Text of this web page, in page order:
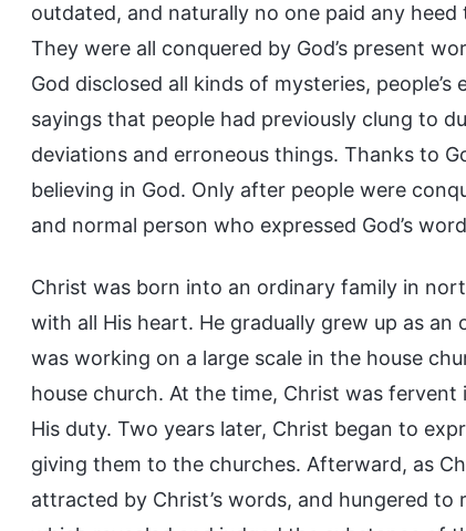
outdated, and naturally no one paid any
They were all conquered by God’s present
God disclosed all kinds of mysteries,
sayings that people had previously clung to
deviations and erroneous things. Thanks to
believing in God. Only after people were
and normal person who expressed God’s
Christ was born into an ordinary family in
with all His heart. He gradually grew up as
was working on a large scale in the house
house church. At the time, Christ was
His duty. Two years later, Christ began to
giving them to the churches. Afterward, as
attracted by Christ’s words, and hungered